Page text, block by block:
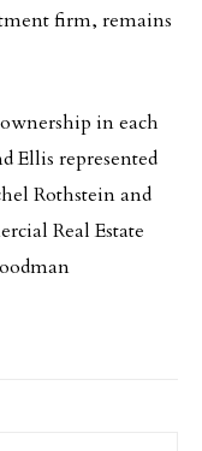
firm, remains
in each
Ellis represented
Rothstein and
Real Estate